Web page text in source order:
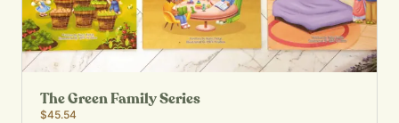
The Green Family Series
$45.54